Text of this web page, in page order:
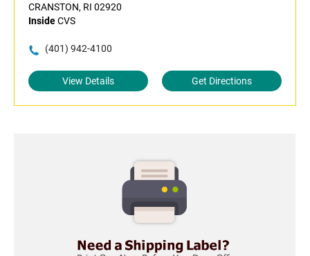
CRANSTON, RI 02920
InsideCVS
(401) 942-4100
View Details Get Directions